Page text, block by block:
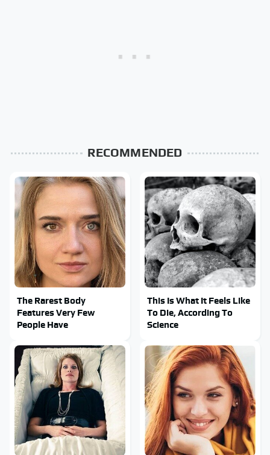
RECOMMENDED
The Rarest Body
Features Very Few
People Have
This Is What It Feels Like
To Die, According To
Science